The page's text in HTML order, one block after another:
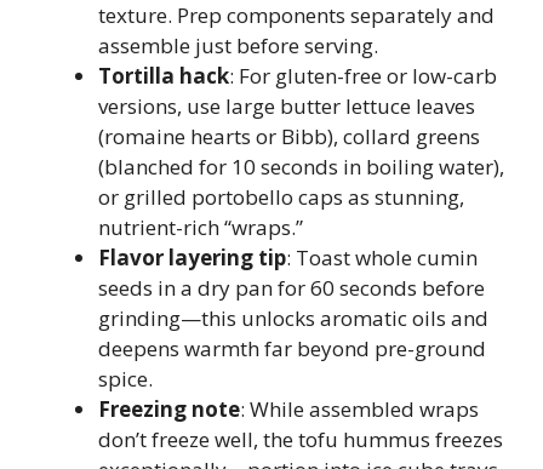
texture. Prep components separately and
assemble just before serving.
Tortilla hack: For gluten-free or low-carb
versions, use large butter lettuce leaves
(romaine hearts or Bibb), collard greens
(blanched for 10 seconds in boiling water),
or grilled portobello caps as stunning,
nutrient-rich “wraps.”
Flavor layering tip: Toast whole cumin
seeds in a dry pan for 60 seconds before
grinding—this unlocks aromatic oils and
deepens warmth far beyond pre-ground
spice.
Freezing note: While assembled wraps
don’t freeze well, the tofu hummus freezes